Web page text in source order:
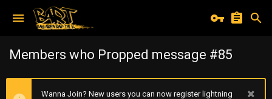
Members who Propped message #85
Wanna Join? New users you can now register lightning